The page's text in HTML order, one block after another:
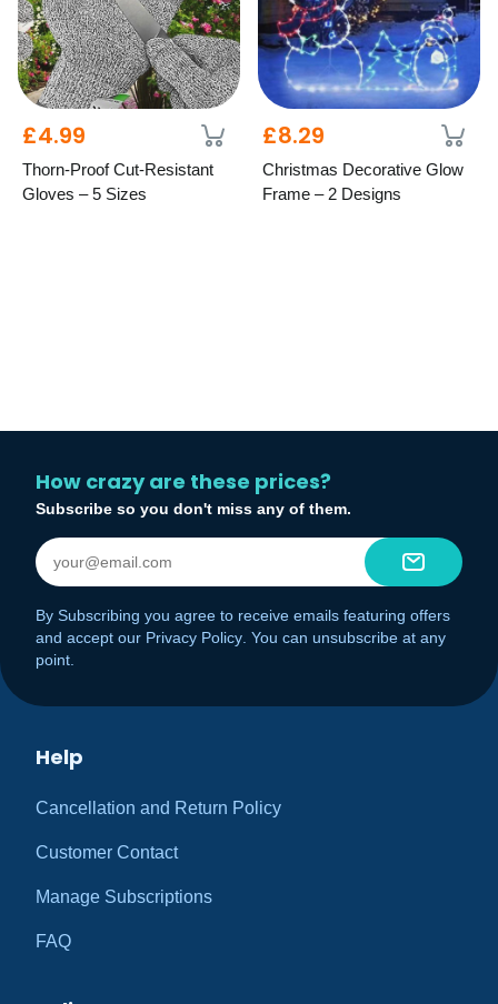
£4.99
Thorn-Proof Cut-Resistant
Gloves – 5 Sizes
£8.29
Christmas Decorative Glow
Frame – 2 Designs
Help
Cancellation and Return Policy
Customer Contact
Manage Subscriptions
FAQ
How crazy are these prices?
Subscribe so you don't miss any of them.
By Subscribing you agree to receive emails featuring offers
and accept our Privacy Policy. You can unsubscribe at any
point.